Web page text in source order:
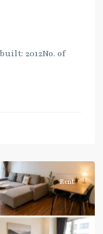
2012No. of
Rent